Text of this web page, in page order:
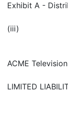
Exhibit A -
(iii)
ACME
LIMITED